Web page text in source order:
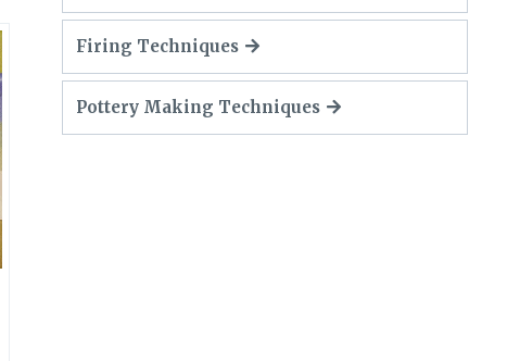
Firing Techniques
Pottery Making Techniques